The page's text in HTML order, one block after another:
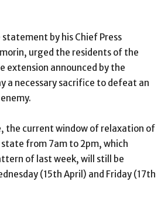
by his Chief Press
urged the residents of the
extension announced by the
a necessary sacrifice to defeat an
the current window of relaxation of
from 7am to 2pm, which
of last week, will still be
(15th April) and Friday (17th